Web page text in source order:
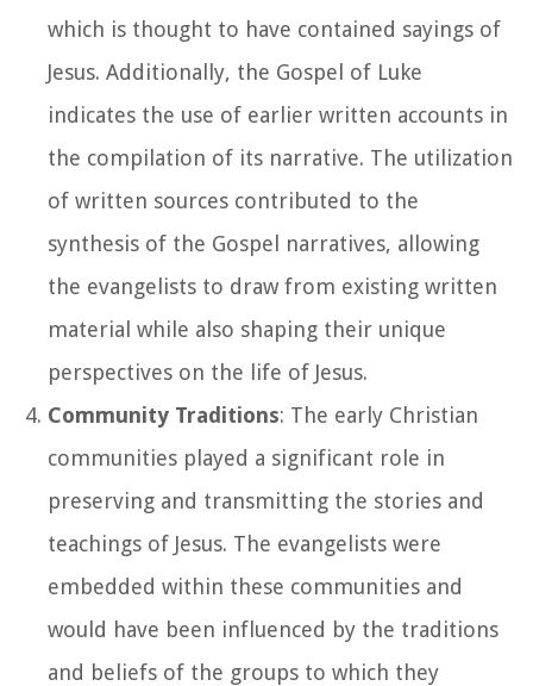
which is thought to have contained sayings of
Jesus. Additionally, the Gospel of Luke
indicates the use of earlier written accounts in
the compilation of its narrative. The utilization
of written sources contributed to the
synthesis of the Gospel narratives, allowing
the evangelists to draw from existing written
material while also shaping their unique
perspectives on the life of Jesus.
Community Traditions: The early Christian
communities played a significant role in
preserving and transmitting the stories and
teachings of Jesus. The evangelists were
embedded within these communities and
would have been influenced by the traditions
and beliefs of the groups to which they